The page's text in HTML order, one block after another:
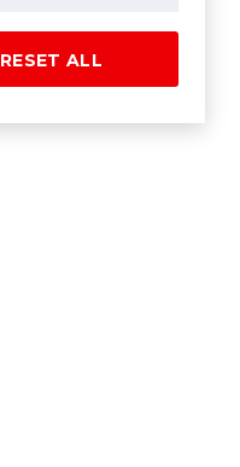
RESET ALL